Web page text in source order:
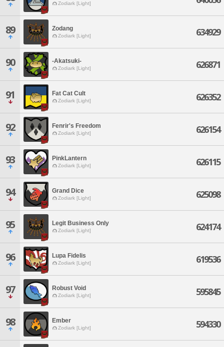
Zodiark [Light]
89 Zodang
Zodiark [Light] 634929
90 -Akatsuki-
Zodiark [Light] 626871
91 Fat Cat Cult
Zodiark [Light] 626352
92 Fenrir's Freedom
Zodiark [Light] 626154
93 PinkLantern
Zodiark [Light] 626115
94 Grand Dice
Zodiark [Light] 625098
95 Legit Business Only
Zodiark [Light] 624174
96 Lupa Fidelis
Zodiark [Light] 619536
97 Robust Void
Zodiark [Light] 595845
98 Ember
Zodiark [Light] 594330